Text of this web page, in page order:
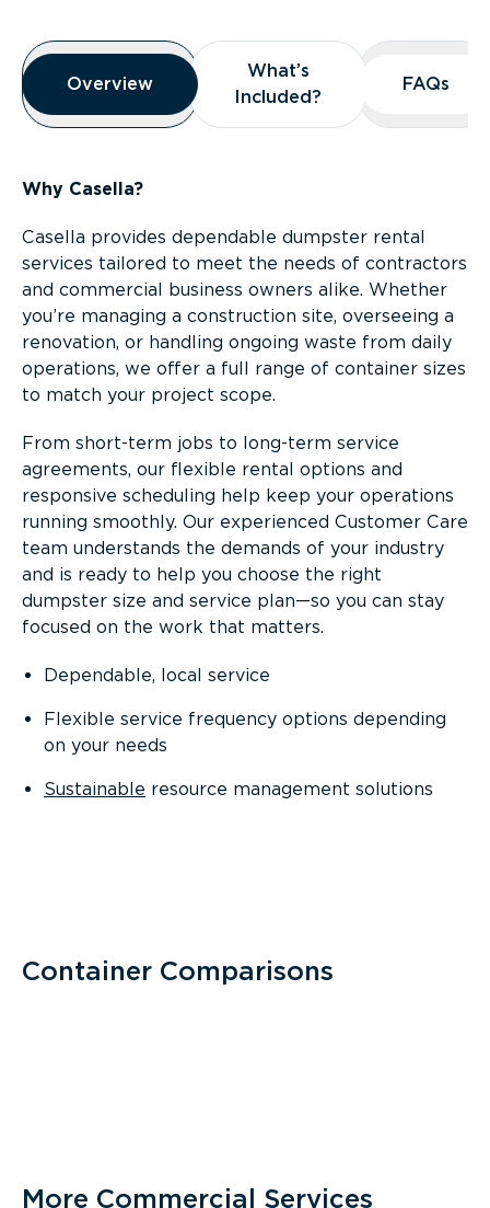
Overview
Overview
Overview
What’s
Included?
What’s
Included?
FAQs
FAQs
Why Casella?
Casella provides dependable dumpster rental
services tailored to meet the needs of contractors
and commercial business owners alike. Whether
you’re managing a construction site, overseeing a
renovation, or handling ongoing waste from daily
operations, we offer a full range of container sizes
to match your project scope.
From short-term jobs to long-term service
agreements, our flexible rental options and
responsive scheduling help keep your operations
running smoothly. Our experienced Customer Care
team understands the demands of your industry
and is ready to help you choose the right
dumpster size and service plan—so you can stay
focused on the work that matters.
Dependable, local service
Flexible service frequency options depending
on your needs
Sustainable resource management solutions
Container Comparisons
More Commercial Services